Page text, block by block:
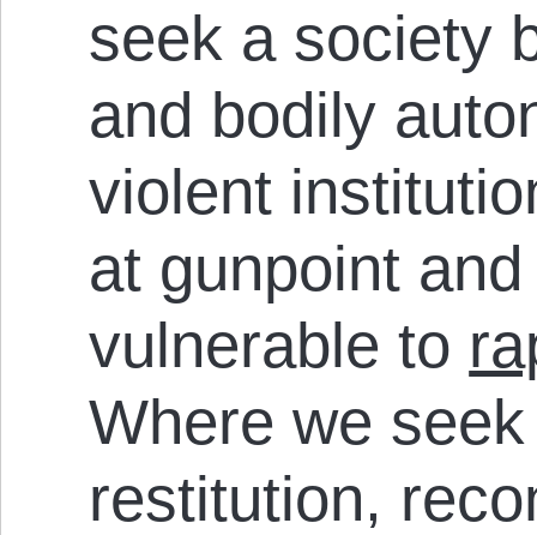
seek a society
and bodily
violent
at gunpoint
vulnerable to
Where we
restitution,